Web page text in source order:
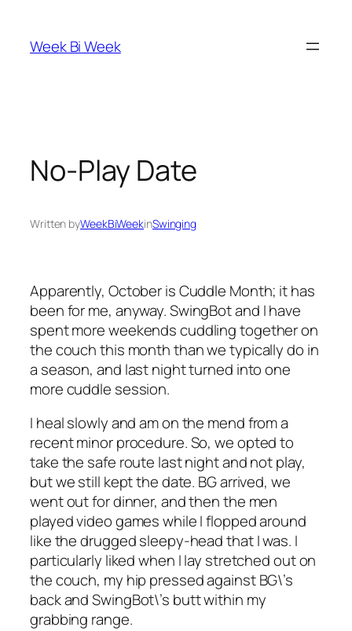
content
Week Bi Week
No-Play Date
Written byWeekBiWeekinSwinging
Apparently, October is Cuddle Month; it has
been for me, anyway. SwingBot and I have
spent more weekends cuddling together on
the couch this month than we typically do in
a season, and last night turned into one
more cuddle session.
I heal slowly and am on the mend from a
recent minor procedure. So, we opted to
take the safe route last night and not play,
but we still kept the date. BG arrived, we
went out for dinner, and then the men
played video games while I flopped around
like the drugged sleepy-head that I was. I
particularly liked when I lay stretched out on
the couch, my hip pressed against BG\’s
back and SwingBot\’s butt within my
grabbing range.